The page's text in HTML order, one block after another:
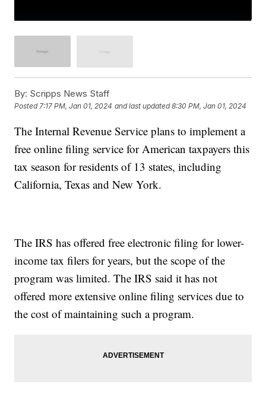
By: Scripps News Staff
Posted7:17 PM, Jan 01, 2024 and last updated 8:30 PM, Jan 01, 2024
The Internal Revenue Service plans to implement a
free online filing service for American taxpayers this
tax season for residents of 13 states, including
California, Texas and New York.
The IRS has offered free electronic filing for lower-
income tax filers for years, but the scope of the
program was limited. The IRS said it has not
offered more extensive online filing services due to
the cost of maintaining such a program.